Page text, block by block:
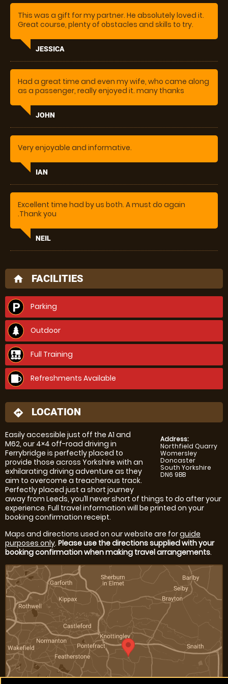
experience!
This was a gift for my partner. He absolutely loved it.
Great course, plenty of obstacles and skills to try.
come again
JESSICA
Had a great time and even my wife, who came along
as a passenger, really enjoyed it. many thanks
JOHN
Very enjoyable and informative.
IAN
Excellent time had by us both. A must do again
.Thank you
NEIL
home FACILITIES
Parking
Outdoor
Full Training
Refreshments Available
directions LOCATION
Address:
Northfield Quarry
Womersley
Doncaster
South Yorkshire
DN6 9BB
Easily accessible just off the A1 and
M62, our 4×4 off-road driving in
Ferrybridge is perfectly placed to
provide those across Yorkshire with an
exhilarating driving adventure as they
aim to overcome a treacherous track.
Perfectly placed just a short journey
away from Leeds, you’ll never short of things to do after your
experience. Full travel information will be printed on your
booking confirmation receipt.
Maps and directions used on our website are forguide
purposes only. Please use the directions supplied with your
booking confirmation when making travel arrangements.